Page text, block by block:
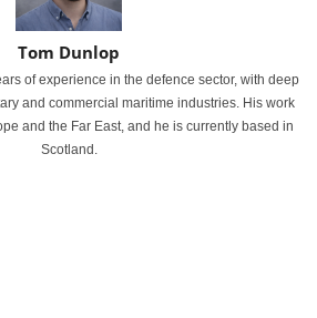
Tom Dunlop
of experience in the defence sector, with deep
and commercial maritime industries. His work
and the Far East, and he is currently based in
Scotland.